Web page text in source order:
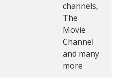
channels,
The
Movie
Channel
and many
more